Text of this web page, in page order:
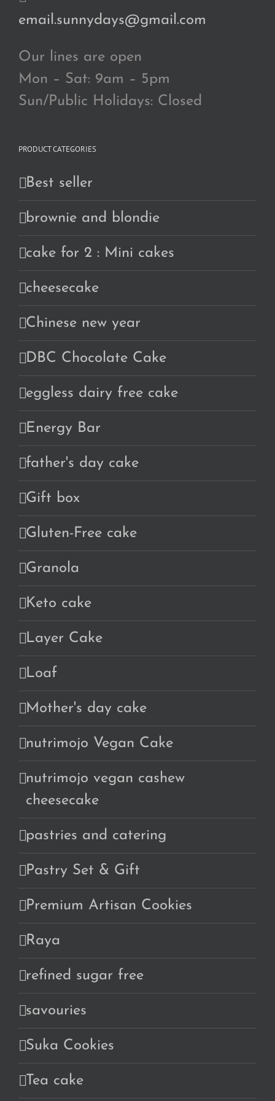
email.sunnydays@gmail.com
Our lines are open
Mon – Sat: 9am – 5pm
Sun/Public Holidays: Closed
PRODUCT CATEGORIES
Best seller
brownie and blondie
cake for 2 : Mini cakes
cheesecake
Chinese new year
DBC Chocolate Cake
eggless dairy free cake
Energy Bar
father's day cake
Gift box
Gluten-Free cake
Granola
Keto cake
Layer Cake
Loaf
Mother's day cake
nutrimojo Vegan Cake
nutrimojo vegan cashew
cheesecake
pastries and catering
Pastry Set & Gift
Premium Artisan Cookies
Raya
refined sugar free
savouries
Suka Cookies
Tea cake